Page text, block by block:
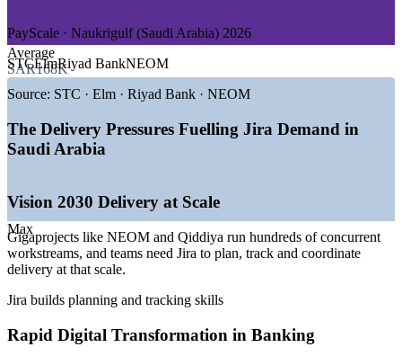
Reduce tool misconfiguration by upskilling your own Jira
administrators
Configure workflows and schemes that enforce your
Connect Jira to your DevOps toolchain for end-to-end
Train whole teams together using your organisation's real
projects
Flexible onsite, live virtual and blended delivery across Saudi
Build lasting in-house Jira capability instead of relying on
contractors
—
Healthcare and Smart City / NEOM
GROWTH TRENDS
—Vision 2030 gigaprojects scaling agile delivery
—Banks and government mid-way through digital
transformation
— Cloud and DevOps adoption driving Jira automation
— Saudisation opening tech roles for national talent
Sources: LinkedIn, Glassdoor, SalaryExpert/ERI, PayScale,
Naukrigulf (Saudi Arabia) 2026; Saudi Vision 2030.
Average
SAR168K
Max
PayScale · Naukrigulf (Saudi Arabia) 2026
STCElmRiyad BankNEOM
Source: STC · Elm · Riyad Bank · NEOM
The Delivery Pressures Fuelling Jira Demand in
Saudi Arabia
Vision 2030 Delivery at Scale
Gigaprojects like NEOM and Qiddiya run hundreds of concurrent
workstreams, and teams need Jira to plan, track and coordinate
delivery at that scale.
Jira builds planning and tracking skills
Rapid Digital Transformation in Banking